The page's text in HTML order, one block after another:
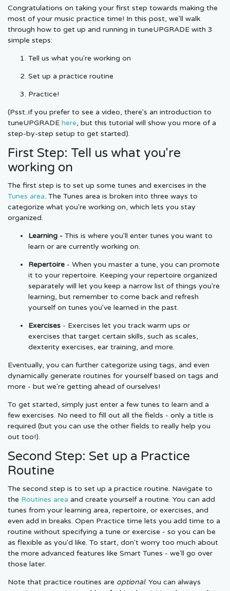
Congratulations on taking your first step towards making the
most of your music practice time! In this post, we'll walk
through how to get up and running in tuneUPGRADE with 3
simple steps:
Tell us what you're working on
Set up a practice routine
Practice!
(Psst..if you prefer to see a video, there's an introduction to
tuneUPGRADE here, but this tutorial will show you more of a
step-by-step setup to get started).
First Step: Tell us what you're
working on
The first step is to set up some tunes and exercises in the
Tunes area. The Tunes area is broken into three ways to
categorize what you're working on, which lets you stay
organized.
Learning - This is where you'll enter tunes you want to
learn or are currently working on.
Repertoire - When you master a tune, you can promote
it to your repertoire. Keeping your repertoire organized
separately will let you keep a narrow list of things you're
learning, but remember to come back and refresh
yourself on tunes you've learned in the past.
Exercises - Exercises let you track warm ups or
exercises that target certain skills, such as scales,
dexterity exercises, ear training, and more.
Eventually, you can further categorize using tags, and even
dynamically generate routines for yourself based on tags and
more - but we're getting ahead of ourselves!
To get started, simply just enter a few tunes to learn and a
few exercises. No need to fill out all the fields - only a title is
required (but you can use the other fields to really help you
out too!).
Second Step: Set up a Practice
Routine
The second step is to set up a practice routine. Navigate to
the Routines area and create yourself a routine. You can add
tunes from your learning area, repertoire, or exercises, and
even add in breaks. Open Practice time lets you add time to a
routine without specifying a tune or exercise - so you can be
as flexible as you'd like. To start, don't worry too much about
the more advanced features like Smart Tunes - we'll go over
those later.
Note that practice routines are optional. You can always